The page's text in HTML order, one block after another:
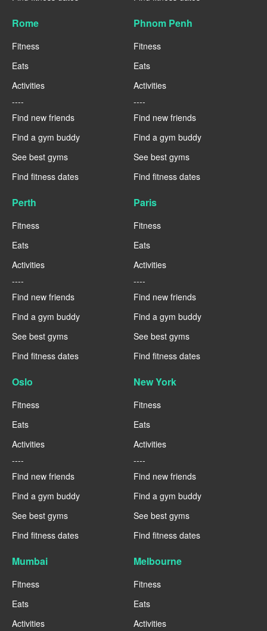
Rome
Fitness
Eats
Activities
----
Find new friends
Find a gym buddy
See best gyms
Find fitness dates
Phnom Penh
Fitness
Eats
Activities
----
Find new friends
Find a gym buddy
See best gyms
Find fitness dates
Perth
Fitness
Eats
Activities
----
Find new friends
Find a gym buddy
See best gyms
Find fitness dates
Paris
Fitness
Eats
Activities
----
Find new friends
Find a gym buddy
See best gyms
Find fitness dates
Oslo
Fitness
Eats
Activities
----
Find new friends
Find a gym buddy
See best gyms
Find fitness dates
New York
Fitness
Eats
Activities
----
Find new friends
Find a gym buddy
See best gyms
Find fitness dates
Mumbai
Fitness
Eats
Activities
Melbourne
Fitness
Eats
Activities